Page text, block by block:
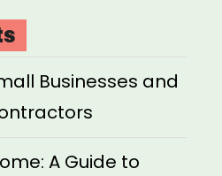
Businesses and
A Guide to